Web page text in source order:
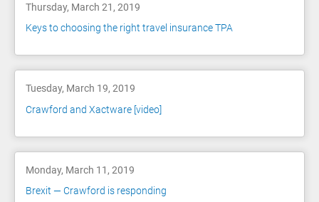
Thursday, March 21, 2019
Keys to choosing the right travel insurance TPA
Tuesday, March 19, 2019
Crawford and Xactware [video]
Monday, March 11, 2019
Brexit — Crawford is responding